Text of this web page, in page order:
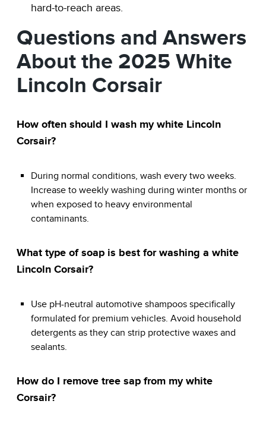
hard-to-reach areas.
Questions and Answers
About the 2025 White
Lincoln Corsair
How often should I wash my white Lincoln
Corsair?
During normal conditions, wash every two weeks.
Increase to weekly washing during winter months or
when exposed to heavy environmental
contaminants.
What type of soap is best for washing a white
Lincoln Corsair?
Use pH-neutral automotive shampoos specifically
formulated for premium vehicles. Avoid household
detergents as they can strip protective waxes and
sealants.
How do I remove tree sap from my white
Corsair?